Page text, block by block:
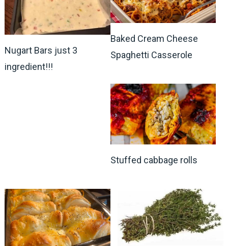
Nugart Bars just 3
ingredient!!!
Baked Cream Cheese
Spaghetti Casserole
Stuffed cabbage rolls